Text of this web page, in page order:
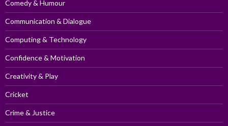
Comedy & Humour
Communication & Dialogue
Computing & Technology
Confidence & Motivation
Creativity & Play
Cricket
Crime & Justice